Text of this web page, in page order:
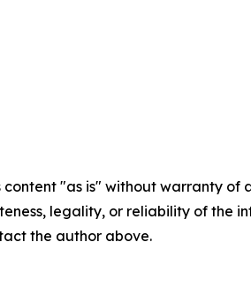
content "as is" without warranty
legality, or reliability of the
the author above.